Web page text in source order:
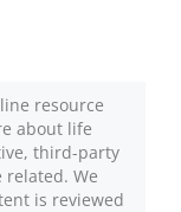
resource
about life
third-party
We
is reviewed